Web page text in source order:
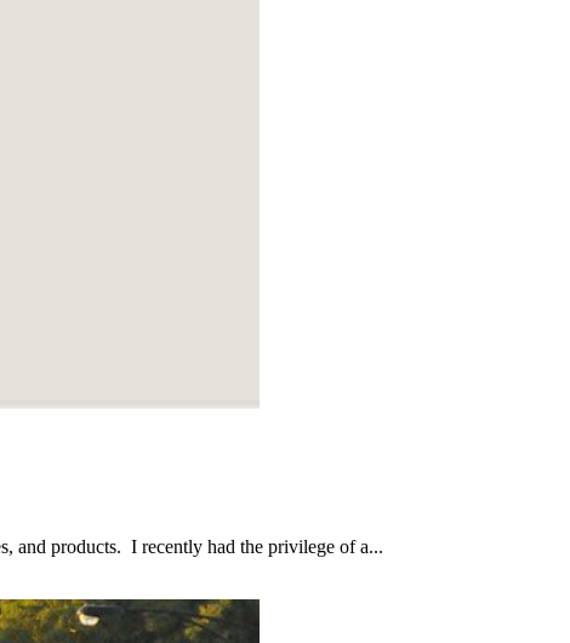
and products. I recently had the privilege of a...